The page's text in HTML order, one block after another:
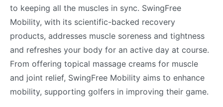
to keeping all the muscles in sync. SwingFree
Mobility, with its scientific-backed recovery
products, addresses muscle soreness and tightness
and refreshes your body for an active day at course.
From offering topical massage creams for muscle
and joint relief, SwingFree Mobility aims to enhance
mobility, supporting golfers in improving their game.